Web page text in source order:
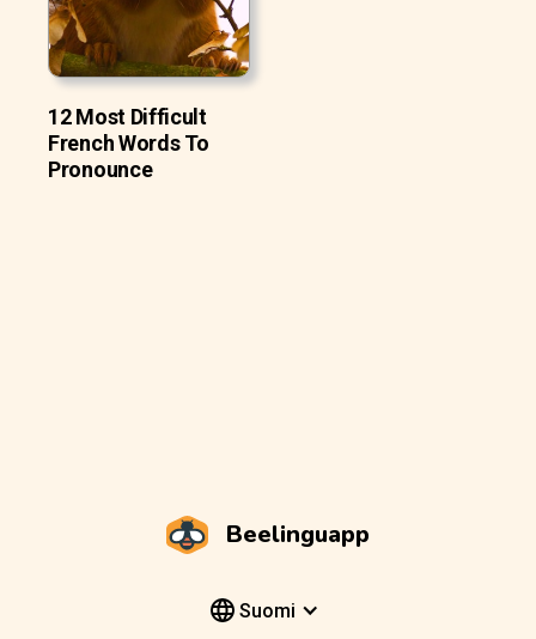
12 Most Difficult
French Words To
Pronounce
Beelinguapp
Suomi